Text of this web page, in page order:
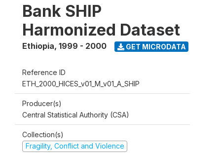
Bank SHIP
Harmonized Dataset
Ethiopia, 1999 - 2000 GET MICRODATA
Reference ID
ETH_2000_HICES_v01_M_v01_A_SHIP
Producer(s)
Central Statistical Authority (CSA)
Collection(s)
Fragility, Conflict and Violence